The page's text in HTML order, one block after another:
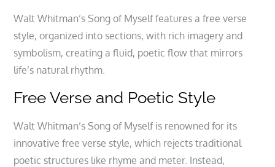
Walt Whitman’s Song of Myself features a free verse
style, organized into sections, with rich imagery and
symbolism, creating a fluid, poetic flow that mirrors
life’s natural rhythm.
Free Verse and Poetic Style
Walt Whitman’s Song of Myself is renowned for its
innovative free verse style, which rejects traditional
poetic structures like rhyme and meter. Instead,